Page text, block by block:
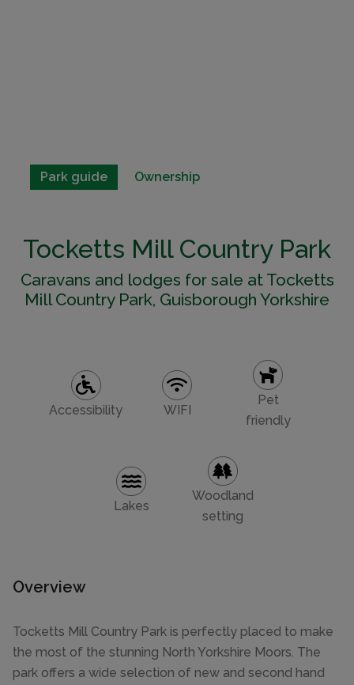
Park guide Ownership
Tocketts Mill Country Park
Caravans and lodges for sale at Tocketts
Mill Country Park, Guisborough Yorkshire
Accessibility WIFI
Pet
friendly
Lakes
Woodland
setting
Overview
Tocketts Mill Country Park is perfectly placed to make
the most of the stunning North Yorkshire Moors. The
park offers a wide selection of new and second hand